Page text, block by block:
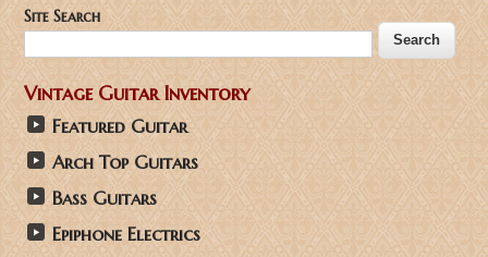
Site Search
Vintage Guitar Inventory
Featured Guitar
Arch Top Guitars
Bass Guitars
Epiphone Electrics